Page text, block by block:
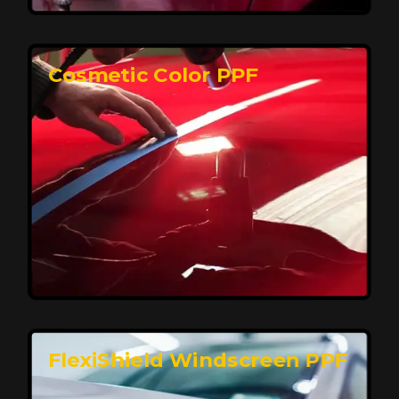
keeping your car looking pristine over time.
Reach Us
Elite Protection for Your Car's Paint
FlexiShield WSH PRO offers elite protection with self-
healing properties, shielding your car from scratches
and environmental damage while maintaining a glossy
finish and long-lasting durability.
Cosmetic Color PPF
FlexiShield Windscreen PPF